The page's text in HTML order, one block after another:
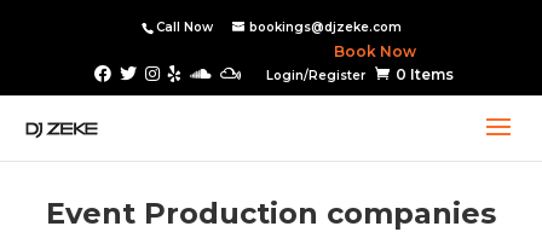
Call Now bookings@djzeke.com
Book Now
Login/Register 0 Items
Event Production companies